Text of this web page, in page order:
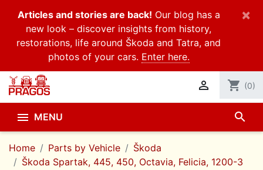
Articles and stories are back! Our blog has a
new look – discover insights from history,
restorations, life around Škoda and Tatra, and
photos of your cars. Enter here.
×
 shopping_cart (0)
 MENU search
Home Parts by Vehicle
Škoda
Škoda Spartak, 445, 450, Octavia, Felicia, 1200-3